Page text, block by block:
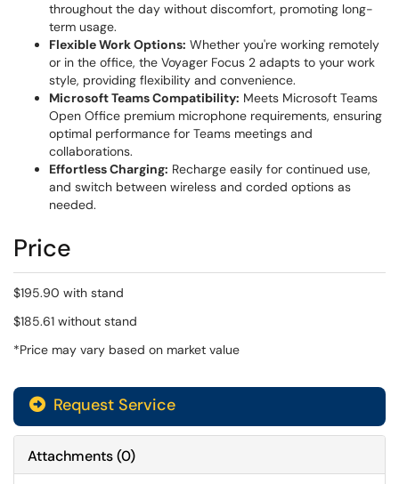
throughout the day without discomfort, promoting long-
term usage.
Flexible Work Options: Whether you're working remotely
or in the office, the Voyager Focus 2 adapts to your work
style, providing flexibility and convenience.
Microsoft Teams Compatibility: Meets Microsoft Teams
Open Office premium microphone requirements, ensuring
optimal performance for Teams meetings and
collaborations.
Effortless Charging: Recharge easily for continued use,
and switch between wireless and corded options as
needed.
Price
$195.90 with stand
$185.61 without stand
*Price may vary based on market value
Request Service
Attachments(0)